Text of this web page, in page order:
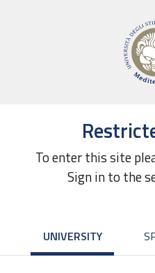
To enter this site
Sign in to the
UNIVERSITY